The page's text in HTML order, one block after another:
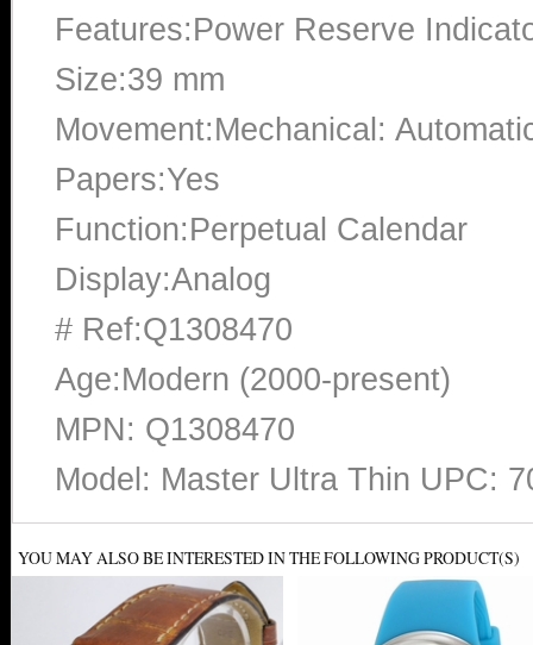
Features:Power Reserve
Size:39 mm
Movement:Mechanical:
Papers:Yes
Function:Perpetual Calendar
Display:Analog
# Ref:Q1308470
Age:Modern (2000-present)
MPN: Q1308470
Model: Master Ultra Thin UPC:
YOU MAY ALSO BE INTERESTED IN THE FOLLOWING PRODUCT(S)